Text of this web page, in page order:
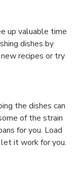
up valuable time
dishes by
recipes or try
the dishes can
of the strain
for you. Load
it work for you.